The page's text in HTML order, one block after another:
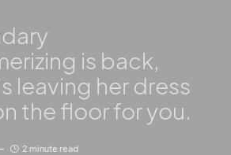
is back,
leaving her dress
the floor for you.
2 minute read